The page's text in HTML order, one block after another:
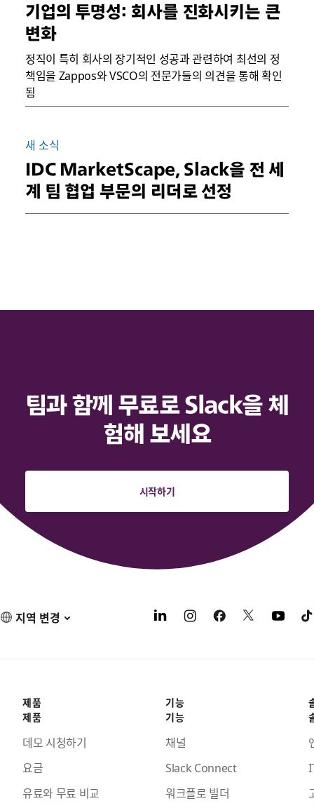
기업의 투명성: 회사를 진화시키는 큰
변화
정직이 특히 회사의 장기적인 성공과 관련하여 최선의 정
책임을 Zappos와 VSCO의 전문가들의 의견을 통해 확인
됨
새 소식
IDC MarketScape, Slack을 전 세
계 팀 협업 부문의 리더로 선정
팀과 함께 무료로 Slack을 체
험해 보세요
시작하기
지역 변경
제품
제품
데모 시청하기
요금
유료와 무료 비교
기능
기능
채널
Slack Connect
워크플로 빌더